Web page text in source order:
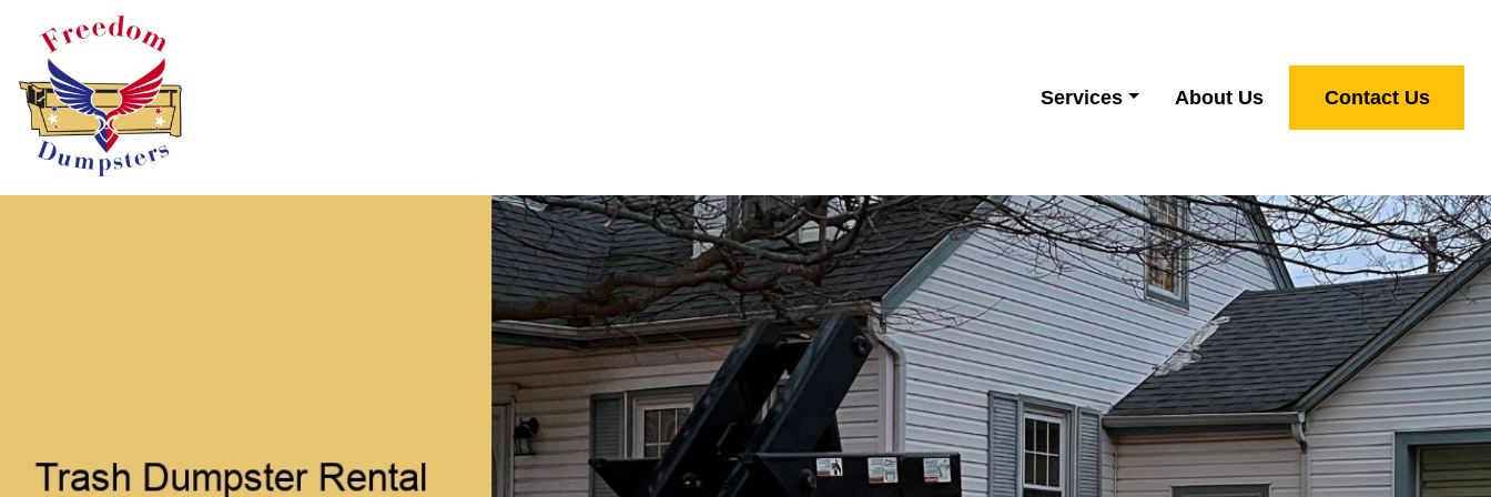
Services About Us Contact Us